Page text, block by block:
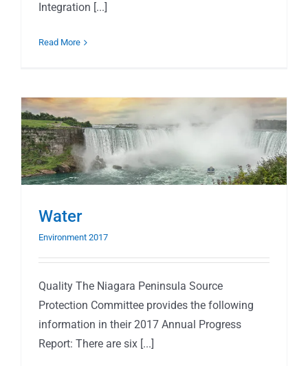
Integration [...]
Read More
Water
Environment 2017
Quality The Niagara Peninsula Source
Protection Committee provides the following
information in their 2017 Annual Progress
Report: There are six [...]